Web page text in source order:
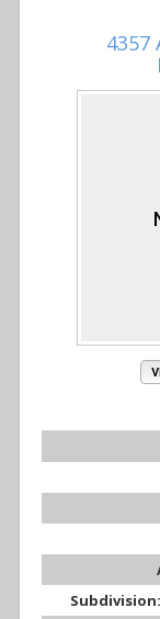
4357
Subdivision: